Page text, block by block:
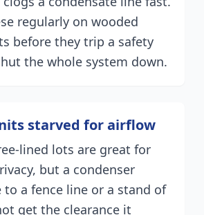
regularly on wooded
before they trip a safety
the whole system down.
starved for airflow
lined lots are great for
but a condenser
to a fence line or a stand of
get the clearance it